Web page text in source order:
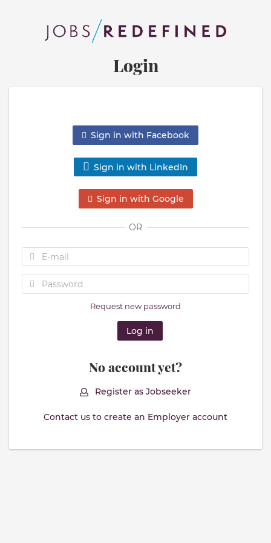
Login
Sign in with Facebook
Sign in with LinkedIn
Sign in with Google
OR
Request new password
No account yet?
Register as Jobseeker
Contact us to create an Employer account